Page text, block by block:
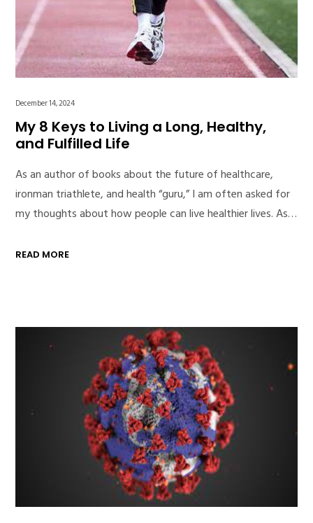
December 14, 2024
My 8 Keys to Living a Long, Healthy,
and Fulfilled Life
As an author of books about the future of healthcare,
ironman triathlete, and health “guru,” I am often asked for
my thoughts about how people can live healthier lives. As…
READ MORE